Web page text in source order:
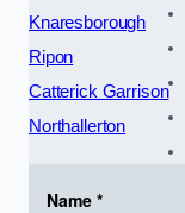
Knaresborough
Ripon
Catterick Garrison
Northallerton